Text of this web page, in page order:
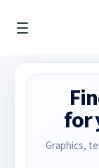
for
Graphics,